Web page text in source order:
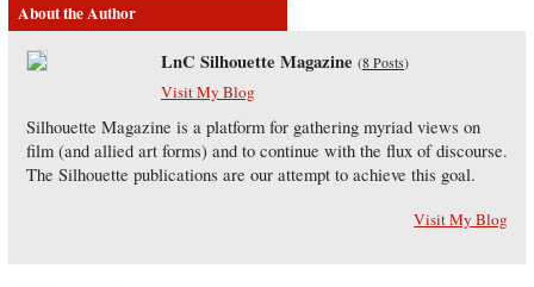
About the Author
LnC Silhouette Magazine (8 Posts)
Visit My Blog
Silhouette Magazine is a platform for gathering myriad views on
film (and allied art forms) and to continue with the flux of discourse.
The Silhouette publications are our attempt to achieve this goal.
Visit My Blog